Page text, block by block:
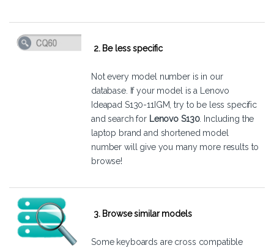
2. Be less specific
Not every model number is in our
database. If your model is a Lenovo
Ideapad S130-11IGM, try to be less specific
and search for Lenovo S130. Including the
laptop brand and shortened model
number will give you many more results to
browse!
3. Browse similar models
Some keyboards are cross compatible